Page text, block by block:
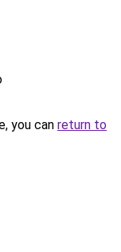
you can return to